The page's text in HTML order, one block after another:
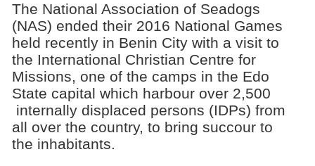
The National Association of Seadogs
(NAS) ended their 2016 National Games
held recently in Benin City with a visit to
the International Christian Centre for
Missions, one of the camps in the Edo
State capital which harbour over 2,500
internally displaced persons (IDPs) from
all over the country, to bring succour to
the inhabitants.